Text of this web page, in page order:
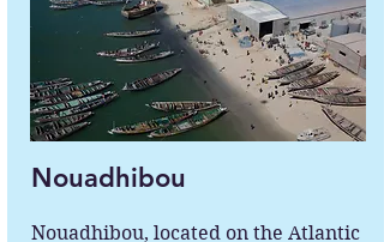
Nouadhibou
Nouadhibou, located on the Atlantic